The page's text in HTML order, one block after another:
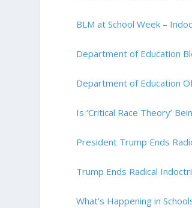
BLM at School Week –
Department of Education
Department of Education
Is ‘Critical Race Theory’
President Trump Ends
Trump Ends Radical
What’s Happening in